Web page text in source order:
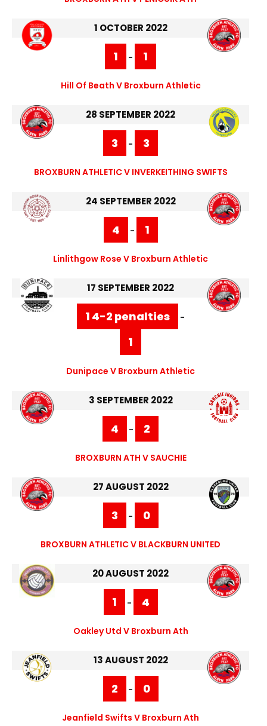
1 OCTOBER 2022
1 - 1
Hill Of Beath V Broxburn Athletic
28 SEPTEMBER 2022
3 - 3
BROXBURN ATHLETIC V INVERKEITHING SWIFTS
24 SEPTEMBER 2022
4 - 1
Linlithgow Rose V Broxburn Athletic
17 SEPTEMBER 2022
1 4-2 penalties -
1
Dunipace V Broxburn Athletic
3 SEPTEMBER 2022
4 - 2
BROXBURN ATH V SAUCHIE
27 AUGUST 2022
3 - 0
BROXBURN ATHLETIC V BLACKBURN UNITED
20 AUGUST 2022
1 - 4
Oakley Utd V Broxburn Ath
13 AUGUST 2022
2 - 0
Jeanfield Swifts V Broxburn Ath